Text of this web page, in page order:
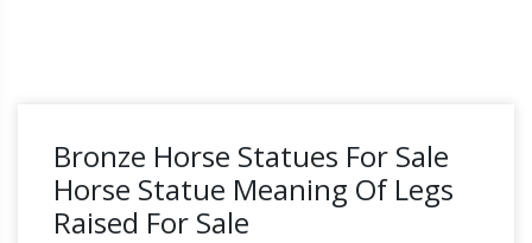
Bronze Horse Statues For Sale
Horse Statue Meaning Of Legs
Raised For Sale